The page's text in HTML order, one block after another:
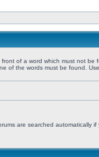
front of a word which must not be
of the words must be found.
are searched automatically if